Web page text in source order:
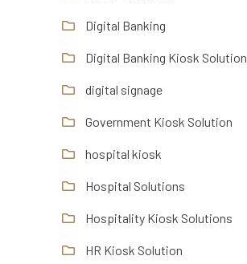
Digital Banking
Digital Banking Kiosk Solution
digital signage
Government Kiosk Solution
hospital kiosk
Hospital Solutions
Hospitality Kiosk Solutions
HR Kiosk Solution